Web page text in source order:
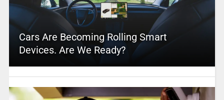
Cars Are Becoming Rolling Smart
Devices. Are We Ready?